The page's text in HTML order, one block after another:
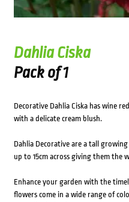
Dahlia Ciska
Pack of 1
Decorative Dahlia Ciska has wine
with a delicate cream blush.
Dahlia Decorative are a tall
up to 15cm across giving them the
Enhance your garden with the
flowers come in a wide range of